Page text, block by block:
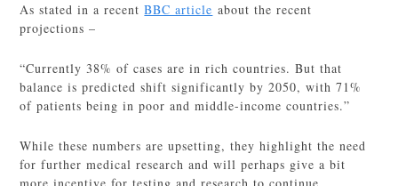
As stated in a recentBBC article about the recent
projections –
“Currently 38% of cases are in rich countries. But that
balance is predicted shift significantly by 2050, with 71%
of patients being in poor and middle-income countries.”
While these numbers are upsetting, they highlight the need
for further medical research and will perhaps give a bit